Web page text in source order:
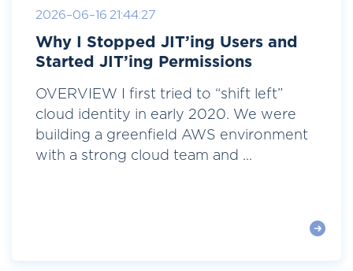
2026-06-16 21:44:27
Why I Stopped JIT’ing Users and
Started JIT’ing Permissions
OVERVIEW I first tried to “shift left”
cloud identity in early 2020. We were
building a greenfield AWS environment
with a strong cloud team and ...